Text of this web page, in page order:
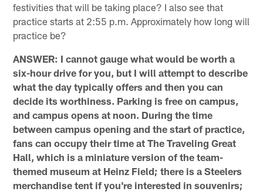
festivities that will be taking place? I also see that
practice starts at 2:55 p.m. Approximately how long will
practice be?
ANSWER: I cannot gauge what would be worth a
six-hour drive for you, but I will attempt to describe
what the day typically offers and then you can
decide its worthiness. Parking is free on campus,
and campus opens at noon. During the time
between campus opening and the start of practice,
fans can occupy their time at The Traveling Great
Hall, which is a miniature version of the team-
themed museum at Heinz Field; there is a Steelers
merchandise tent if you're interested in souvenirs;